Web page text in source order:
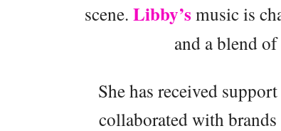
scene. Libby’s music is
and a blend
She has received
collaborated with